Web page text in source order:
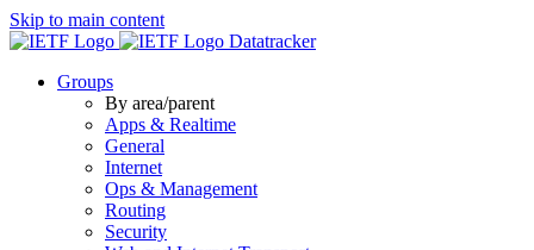
Skip to main content
Datatracker
Groups
By area/parent
Apps & Realtime
General
Internet
Ops & Management
Routing
Security